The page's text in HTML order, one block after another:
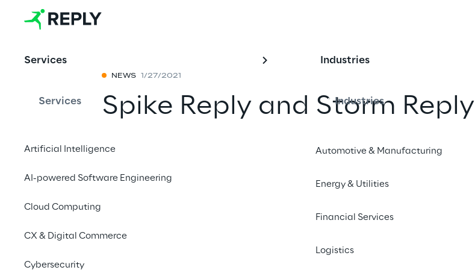
Services
Services
Artificial Intelligence
AI-powered Software Engineering
Cloud Computing
CX & Digital Commerce
Cybersecurity
Industries
Industries
Automotive & Manufacturing
Energy & Utilities
Financial Services
Logistics
NEWS 1/27/2021
Spike Reply and Storm Reply